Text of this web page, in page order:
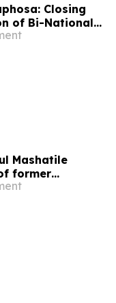
Closing
of Bi-National
to Botswana
Mashatile
former
16 May